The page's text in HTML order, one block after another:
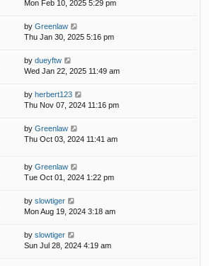
Mon Feb 10, 2025 5:29 pm
by Greenlaw
Thu Jan 30, 2025 5:16 pm
by dueyftw
Wed Jan 22, 2025 11:49 am
by herbert123
Thu Nov 07, 2024 11:16 pm
by Greenlaw
Thu Oct 03, 2024 11:41 am
by Greenlaw
Tue Oct 01, 2024 1:22 pm
by slowtiger
Mon Aug 19, 2024 3:18 am
by slowtiger
Sun Jul 28, 2024 4:19 am